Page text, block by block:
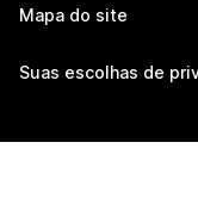
Mapa do site
Suas escolhas de